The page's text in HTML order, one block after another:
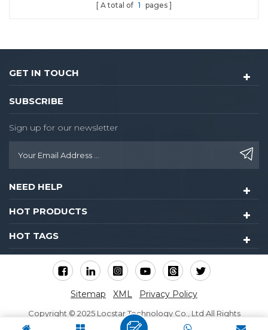
A total of 1 pages
GET IN TOUCH
SUBSCRIBE
Sign up for our newsletter
NEED HELP
HOT PRODUCTS
HOT TAGS
Sitemap XML Privacy Policy
Copyright © 2025 Locstar Technology Co., Ltd All Rights
Reserved.